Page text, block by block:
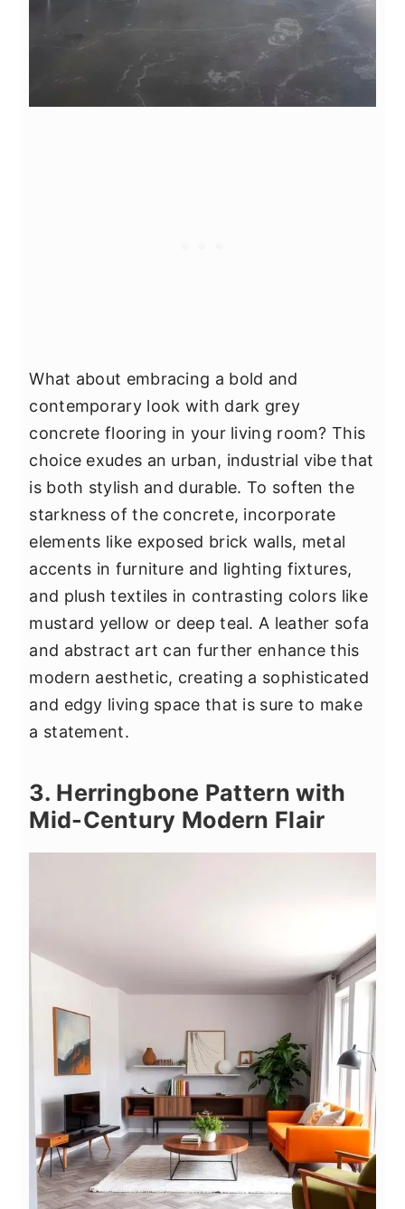
What about embracing a bold and
contemporary look with dark grey
concrete flooring in your living room? This
choice exudes an urban, industrial vibe that
is both stylish and durable. To soften the
starkness of the concrete, incorporate
elements like exposed brick walls, metal
accents in furniture and lighting fixtures,
and plush textiles in contrasting colors like
mustard yellow or deep teal. A leather sofa
and abstract art can further enhance this
modern aesthetic, creating a sophisticated
and edgy living space that is sure to make
a statement.
3. Herringbone Pattern with
Mid-Century Modern Flair